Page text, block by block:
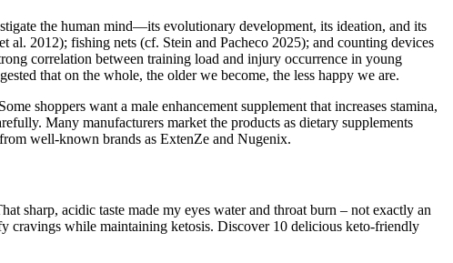
the human mind—its evolutionary development, its ideation, and its
2012); fishing nets (cf. Stein and Pacheco 2025); and counting devices
correlation between training load and injury occurrence in young
that on the whole, the older we become, the less happy we are.
shoppers want a male enhancement supplement that increases stamina,
Many manufacturers market the products as dietary supplements
well-known brands as ExtenZe and Nugenix.
sharp, acidic taste made my eyes water and throat burn – not exactly an
cravings while maintaining ketosis. Discover 10 delicious keto-friendly